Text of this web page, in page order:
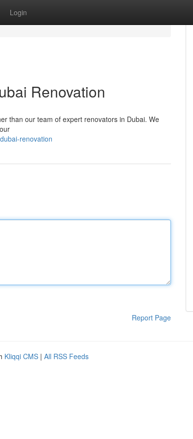
Login
Renovation
than our team of expert renovators in Dubai. We
renovation
Report Page
Kliqqi CMS | All RSS Feeds